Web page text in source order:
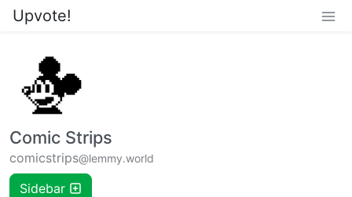
Upvote!
Comic Strips
comicstrips@lemmy.world
Sidebar